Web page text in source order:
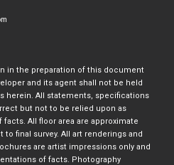
in the preparation of this document
and its agent shall not be held
herein. All statements, specifications
but not to be relied upon as
All floor area are approximate
final survey. All art renderings and
are artist impressions only and
of facts. Photography